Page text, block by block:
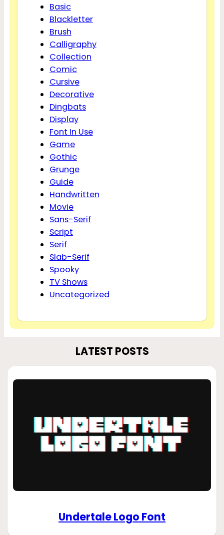
Basic
Blackletter
Brush
Calligraphy
Collection
Comic
Cursive
Decorative
Dingbats
Display
Font In Use
Game
Gothic
Grunge
Guide
Handwritten
Movie
Sans-Serif
Script
Serif
Slab-Serif
Spooky
TV Shows
Uncategorized
LATEST POSTS
Undertale Logo Font